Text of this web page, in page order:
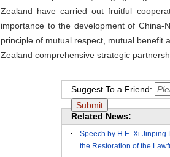
Zealand have carried out fruitful
importance to the development of
principle of mutual respect, mutual benefit
Zealand comprehensive strategic
Suggest To a Friend:
Related News:
Speech by H.E. Xi Jinping
the Restoration of the